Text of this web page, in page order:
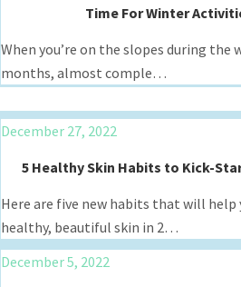
Time For Winter
When you’re on the slopes during the
months, almost comple…
December 27, 2022
5 Healthy Skin Habits to Kick-
Here are five new habits that will help
healthy, beautiful skin in 2…
December 5, 2022